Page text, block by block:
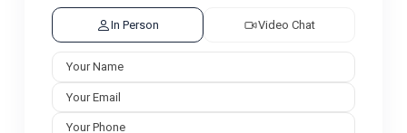
In Person Video Chat